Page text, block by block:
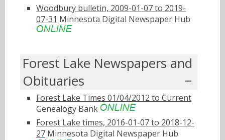
Woodbury bulletin, 2009-01-07 to 2019-
07-31 Minnesota Digital Newspaper Hub
Forest Lake Newspapers and
Obituaries
Forest Lake Times 01/04/2012 to Current
Genealogy Bank
Forest Lake times, 2016-01-07 to 2018-12-
27 Minnesota Digital Newspaper Hub